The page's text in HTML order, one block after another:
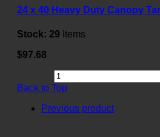
24 x 40 Heavy Duty Canopy
Stock: 29 Items
$97.68
Back to Top
Previous product